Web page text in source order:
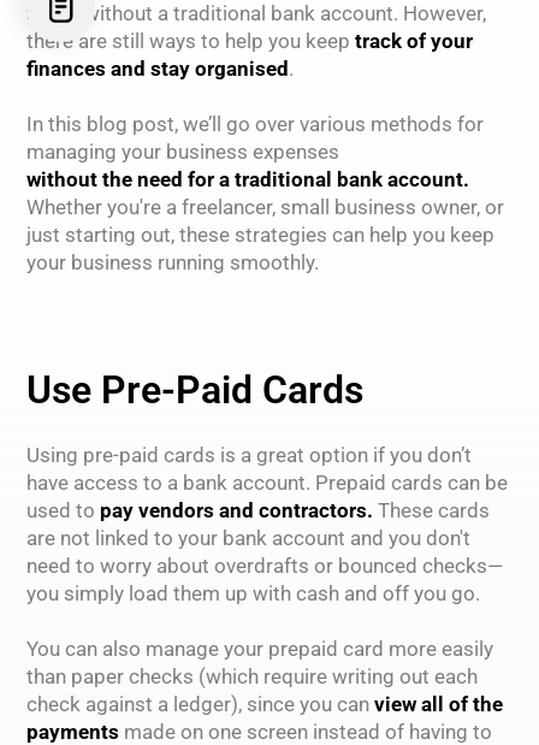
tricky
without a traditional bank account. However,
there are still ways to help you keep track of your
finances and stay organised .
In this blog post, we’ll go over various methods for
managing your business expenses
without the need for a traditional bank account.
Whether you're a freelancer, small business owner, or
just starting out, these strategies can help you keep
your business running smoothly.
Use Pre-Paid Cards
Using pre-paid cards is a great option if you don’t
have access to a bank account. Prepaid cards can be
used to pay vendors and contractors. These cards
are not linked to your bank account and you don't
need to worry about overdrafts or bounced checks—
you simply load them up with cash and off you go.
You can also manage your prepaid card more easily
than paper checks (which require writing out each
check against a ledger), since you can view all of the
payments made on one screen instead of having to